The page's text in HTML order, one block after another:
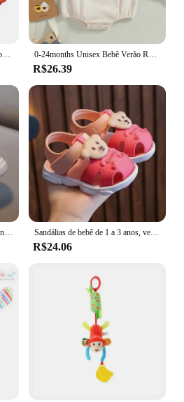
Kavkas-bebê meninos e meninas bodysuit, macacão de manga comprida, 100% algodão, roupas recém-nascidas, roupas de bebê, 0-12 meses, 6 pcs, 3 pcs 0-24months Unisex Bebê Verão Romper Manga Curta Sólida Bege Khaki Verde Bodysuit Para Recém-nascidos Meninos E Meninas Casual Playsuit
R$26.39
Bebê meninos meninas tênis 1-6 anos crianças moda sapatos esportivos respirável crianças placa apartamentos crianças sapatos Sandálias de bebê de 1 a 3 anos, verão, crianças pequenas, sapatos de praia para bebês, secagem rápida, meninos, meninas, sandálias fofas, marrom, rosa, vermelho, azul
R$24.06